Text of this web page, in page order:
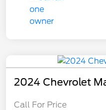
2024 Chevrolet
Call For Price